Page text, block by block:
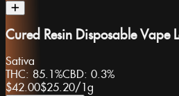
Cured Resin Disposable Vape
Sativa
THC: 85.1%CBD: 0.3%
$42.00$25.20/ 1g